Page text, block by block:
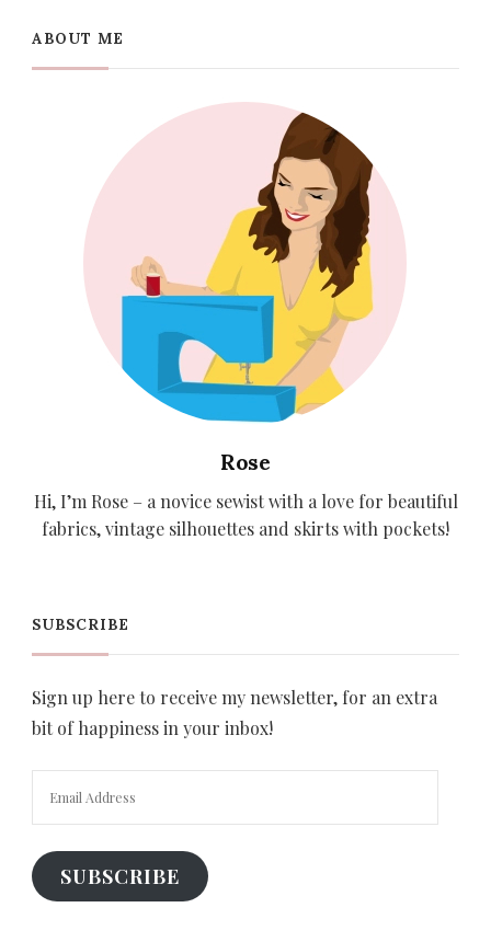
ABOUT ME
Rose
Hi, I’m Rose – a novice sewist with a love for beautiful
fabrics, vintage silhouettes and skirts with pockets!
SUBSCRIBE
Sign up here to receive my newsletter, for an extra
bit of happiness in your inbox!
SUBSCRIBE